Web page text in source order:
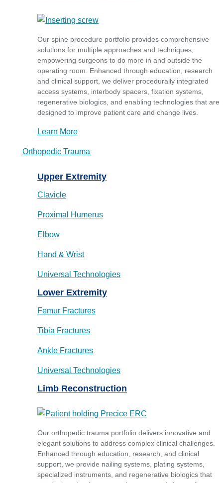
Our spine procedure portfolio provides comprehensive
solutions for multiple approaches and techniques,
empowering surgeons to do more in and outside the
operating room. Enhanced through education, research
and clinical support, we deliver procedurally integrated
access systems, interbody spacers, fixation systems,
regenerative biologics, and enabling technologies that are
designed to improve patient care and change lives.
Learn More
Orthopedic Trauma
Upper Extremity
Clavicle
Proximal Humerus
Elbow
Hand & Wrist
Universal Technologies
Lower Extremity
Femur Fractures
Tibia Fractures
Ankle Fractures
Universal Technologies
Limb Reconstruction
Our orthopedic trauma portfolio delivers innovative and
elegant solutions to address complex clinical challenges.
Enhanced through education, research, and clinical
support, we provide nailing systems, plating systems,
specialized instruments, and regenerative biologics that